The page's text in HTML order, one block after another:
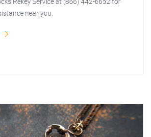
near you.